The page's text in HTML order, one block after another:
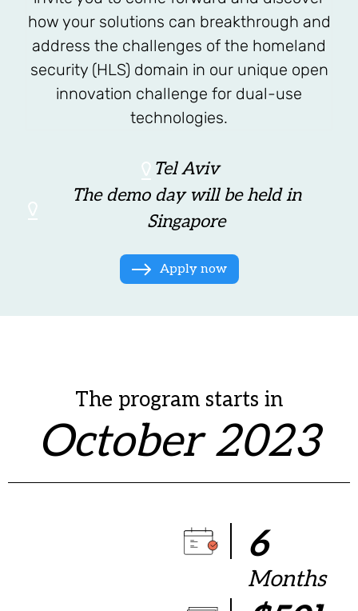
how your solutions can breakthrough and
address the challenges of the homeland
security (HLS) domain in our unique open
innovation challenge for dual-use
technologies.
Tel Aviv
The demo day will be held in
Singapore
Apply now
The program starts in
October 2023
6
Months